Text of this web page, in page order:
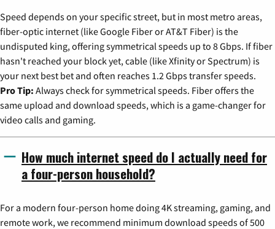
Speed depends on your specific street, but in most metro areas,
fiber-optic internet (like Google Fiber or AT&T Fiber) is the
undisputed king, offering symmetrical speeds up to 8 Gbps. If fiber
hasn't reached your block yet, cable (like Xfinity or Spectrum) is
your next best bet and often reaches 1.2 Gbps transfer speeds.
Pro Tip: Always check for symmetrical speeds. Fiber offers the
same upload and download speeds, which is a game-changer for
video calls and gaming.
How much internet speed do I actually need for
a four-person household?
For a modern four-person home doing 4K streaming, gaming, and
remote work, we recommend minimum download speeds of 500